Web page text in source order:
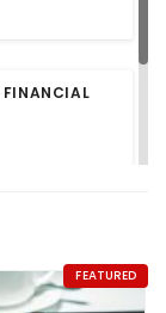
FINANCIAL
FOR
FEATURED